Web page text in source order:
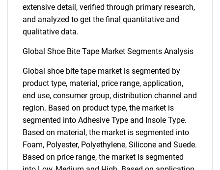
extensive detail, verified through primary research,
and analyzed to get the final quantitative and
qualitative data.
Global Shoe Bite Tape Market Segments Analysis
Global shoe bite tape market is segmented by
product type, material, price range, application,
end use, consumer group, distribution channel and
region. Based on product type, the market is
segmented into Adhesive Type and Insole Type.
Based on material, the market is segmented into
Foam, Polyester, Polyethylene, Silicone and Suede.
Based on price range, the market is segmented